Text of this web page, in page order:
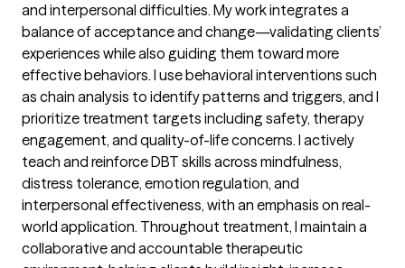
and interpersonal difficulties. My work integrates a
balance of acceptance and change—validating clients’
experiences while also guiding them toward more
effective behaviors. I use behavioral interventions such
as chain analysis to identify patterns and triggers, and I
prioritize treatment targets including safety, therapy
engagement, and quality-of-life concerns. I actively
teach and reinforce DBT skills across mindfulness,
distress tolerance, emotion regulation, and
interpersonal effectiveness, with an emphasis on real-
world application. Throughout treatment, I maintain a
collaborative and accountable therapeutic